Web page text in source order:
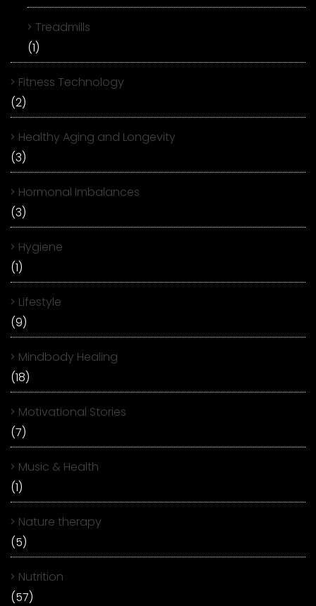
Treadmills
(1)
Fitness Technology
(2)
Healthy Aging and Longevity
(3)
Hormonal Imbalances
(3)
Hygiene
(1)
Lifestyle
(9)
Mindbody Healing
(18)
Motivational Stories
(7)
Music & Health
(1)
Nature therapy
(5)
Nutrition
(57)